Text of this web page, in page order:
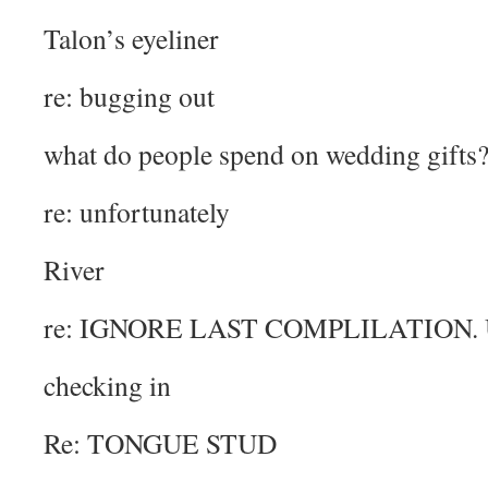
Talon’s eyeliner
re: bugging out
what do people spend on wedding gifts?
re: unfortunately
River
re: IGNORE LAST COMPLILATION.
checking in
Re: TONGUE STUD